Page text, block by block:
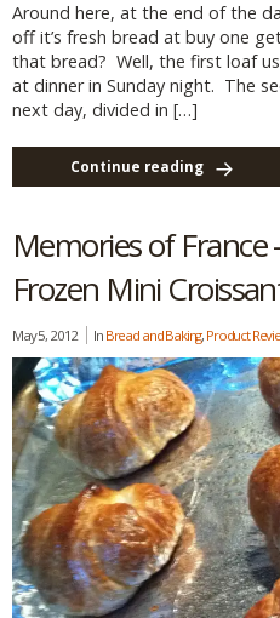
Around here, at the end of the
off it’s fresh bread at buy one
that bread? Well, the first loaf
at dinner in Sunday night. The
next day, divided in […]
Continue reading
Memories of France
Frozen Mini
May 5, 2012 In Bread and Baking, Product